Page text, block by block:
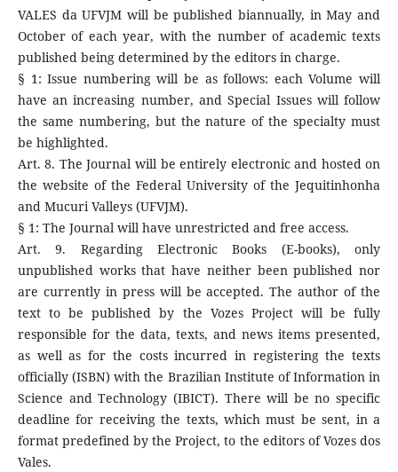
VALES da UFVJM will be published biannually, in May and
October of each year, with the number of academic texts
published being determined by the editors in charge.
§ 1: Issue numbering will be as follows: each Volume will
have an increasing number, and Special Issues will follow
the same numbering, but the nature of the specialty must
be highlighted.
Art. 8. The Journal will be entirely electronic and hosted on
the website of the Federal University of the Jequitinhonha
and Mucuri Valleys (UFVJM).
§ 1: The Journal will have unrestricted and free access.
Art. 9. Regarding Electronic Books (E-books), only
unpublished works that have neither been published nor
are currently in press will be accepted. The author of the
text to be published by the Vozes Project will be fully
responsible for the data, texts, and news items presented,
as well as for the costs incurred in registering the texts
officially (ISBN) with the Brazilian Institute of Information in
Science and Technology (IBICT). There will be no specific
deadline for receiving the texts, which must be sent, in a
format predefined by the Project, to the editors of Vozes dos
Vales.